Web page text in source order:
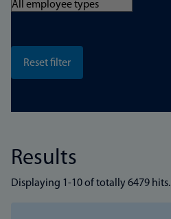
Results
Displaying 1-10 of totally 6479 hits.